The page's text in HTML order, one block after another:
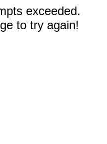
exceeded.
to try again!